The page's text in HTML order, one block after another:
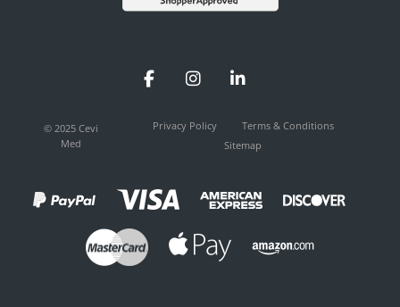
FacebookInstagramLinkedIn
© 2025 Cevi
Med
Privacy Policy
Terms & Conditions
Sitemap